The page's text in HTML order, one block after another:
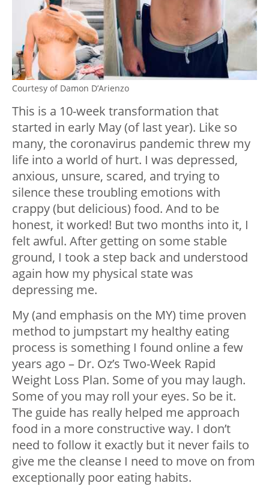
Courtesy of Damon D’Arienzo
This is a 10-week transformation that
started in early May (of last year). Like so
many, the coronavirus pandemic threw my
life into a world of hurt. I was depressed,
anxious, unsure, scared, and trying to
silence these troubling emotions with
crappy (but delicious) food. And to be
honest, it worked! But two months into it, I
felt awful. After getting on some stable
ground, I took a step back and understood
again how my physical state was
depressing me.
My (and emphasis on the MY) time proven
method to jumpstart my healthy eating
process is something I found online a few
years ago – Dr. Oz’s Two-Week Rapid
Weight Loss Plan. Some of you may laugh.
Some of you may roll your eyes. So be it.
The guide has really helped me approach
food in a more constructive way. I don’t
need to follow it exactly but it never fails to
give me the cleanse I need to move on from
exceptionally poor eating habits.